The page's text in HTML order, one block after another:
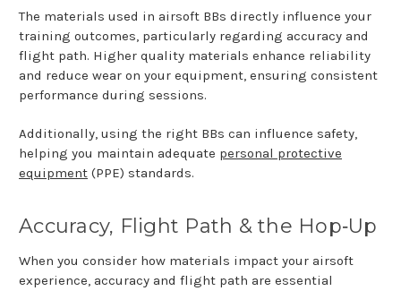
The materials used in airsoft BBs directly influence your
training outcomes, particularly regarding accuracy and
flight path. Higher quality materials enhance reliability
and reduce wear on your equipment, ensuring consistent
performance during sessions.
Additionally, using the right BBs can influence safety,
helping you maintain adequate personal protective
equipment (PPE) standards.
Accuracy, Flight Path & the Hop‑Up
When you consider how materials impact your airsoft
experience, accuracy and flight path are essential